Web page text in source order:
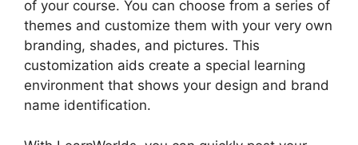
of your course. You can choose from a series of
themes and customize them with your very own
branding, shades, and pictures. This
customization aids create a special learning
environment that shows your design and brand
name identification.